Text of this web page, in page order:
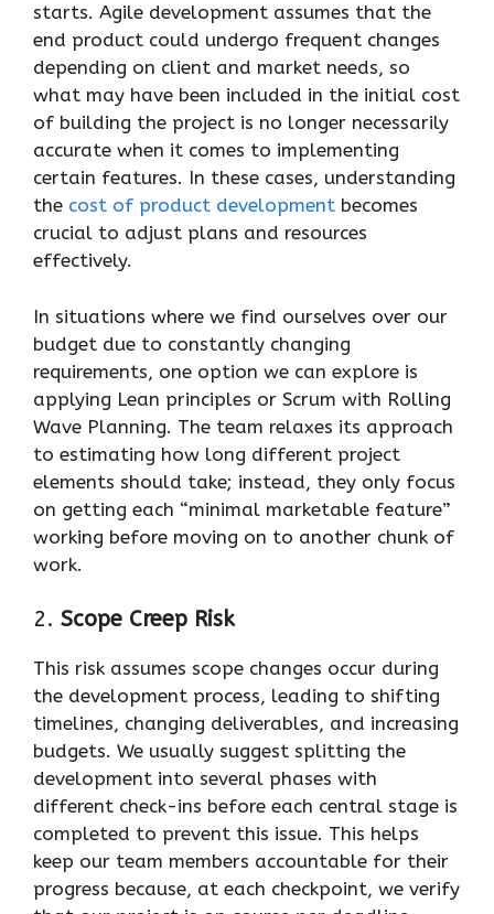
starts. Agile development assumes that the
end product could undergo frequent changes
depending on client and market needs, so
what may have been included in the initial cost
of building the project is no longer necessarily
accurate when it comes to implementing
certain features. In these cases, understanding
the cost of product development becomes
crucial to adjust plans and resources
effectively.
In situations where we find ourselves over our
budget due to constantly changing
requirements, one option we can explore is
applying Lean principles or Scrum with Rolling
Wave Planning. The team relaxes its approach
to estimating how long different project
elements should take; instead, they only focus
on getting each “minimal marketable feature”
working before moving on to another chunk of
work.
2. Scope Creep Risk
This risk assumes scope changes occur during
the development process, leading to shifting
timelines, changing deliverables, and increasing
budgets. We usually suggest splitting the
development into several phases with
different check-ins before each central stage is
completed to prevent this issue. This helps
keep our team members accountable for their
progress because, at each checkpoint, we verify